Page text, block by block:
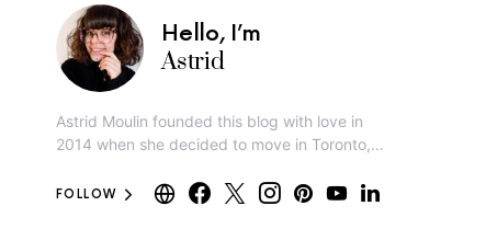
Hello, I’m
Astrid
Astrid Moulin founded this blog with love in
2014 when she decided to move in Toronto,…
FOLLOW